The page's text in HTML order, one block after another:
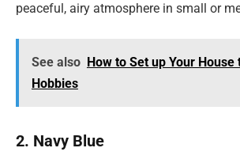
peaceful, airy atmosphere in small or
See also How to Set up Your House
Hobbies
2. Navy Blue